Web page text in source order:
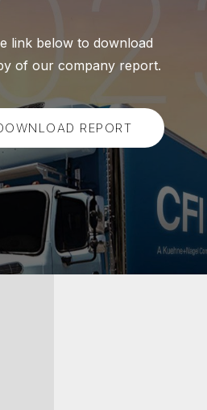
link below to download
of our company report.
REPORT